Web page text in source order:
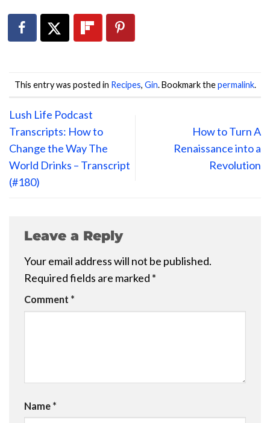
This entry was posted in Recipes, Gin. Bookmark thepermalink.
Lush Life Podcast
Transcripts: How to
Change the Way The
World Drinks – Transcript
(#180)
How to Turn A
Renaissance into a
Revolution
Leave a Reply
Your email address will not be published.
Required fields are marked *
Comment *
Name *